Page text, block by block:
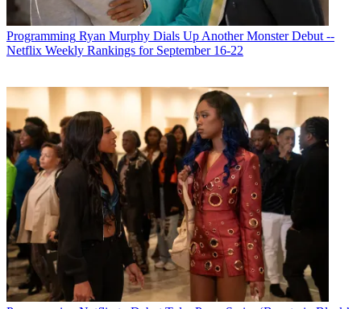
Programming Ryan Murphy Dials Up Another Monster Debut --
Netflix Weekly Rankings for September 16-22